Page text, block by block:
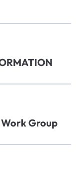
Group